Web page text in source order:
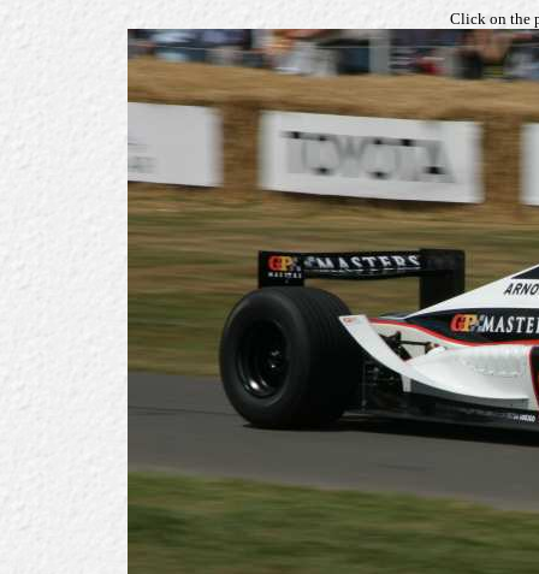
Click on the